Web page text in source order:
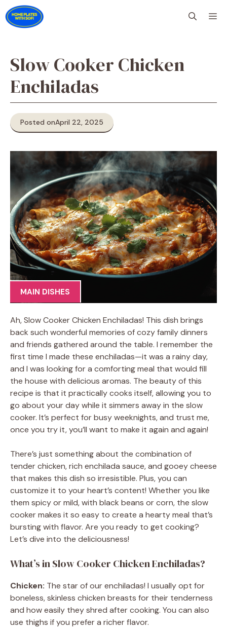
Skip
to
content
Slow Cooker Chicken
Enchiladas
Posted onApril 22, 2025
MAIN DISHES
Ah, Slow Cooker Chicken Enchiladas! This dish brings
back such wonderful memories of cozy family dinners
and friends gathered around the table. I remember the
first time I made these enchiladas—it was a rainy day,
and I was looking for a comforting meal that would fill
the house with delicious aromas. The beauty of this
recipe is that it practically cooks itself, allowing you to
go about your day while it simmers away in the slow
cooker. It’s perfect for busy weeknights, and trust me,
once you try it, you’ll want to make it again and again!
There’s just something about the combination of
tender chicken, rich enchilada sauce, and gooey cheese
that makes this dish so irresistible. Plus, you can
customize it to your heart’s content! Whether you like
them spicy or mild, with black beans or corn, the slow
cooker makes it so easy to create a hearty meal that’s
bursting with flavor. Are you ready to get cooking?
Let’s dive into the deliciousness!
What’s in Slow Cooker Chicken Enchiladas?
Chicken: The star of our enchiladas! I usually opt for
boneless, skinless chicken breasts for their tenderness
and how easily they shred after cooking. You can also
use thighs if you prefer a richer flavor.